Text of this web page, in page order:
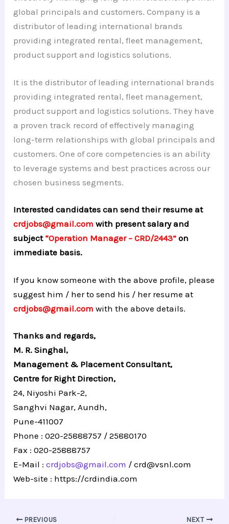
global principals and customers. Company is a
distributor of leading international brands
providing integrated rental, fleet management,
product support and logistics solutions.
It is the distributor of leading international brands
providing integrated rental, fleet management,
product support and logistics solutions. They have
a proven track record of effectively managing
long-term relationships with global principals and
customers. One of core competencies is an ability
to leverage systems and best practices across our
chosen business segments.
Interested candidates can send their resume at
crdjobs@gmail.com with present salary and
subject “Operation Manager – CRD/2443” on
immediate basis.
If you know someone with the above profile, please
suggest him / her to send his / her resume at
crdjobs@gmail.comwith the above details.
Thanks and regards,
M. R. Singhal,
Management & Placement Consultant,
Centre for Right Direction,
24, Niyoshi Park-2,
Sanghvi Nagar, Aundh,
Pune-411007
Phone : 020-25888757 / 25880170
Fax : 020-25888757
E-Mail :crdjobs@gmail.com /crd@vsnl.com
Web-site : https://crdindia.com
PREVIOUS NEXT